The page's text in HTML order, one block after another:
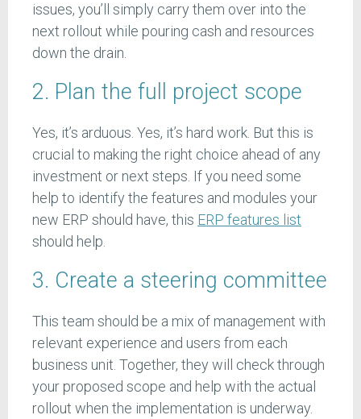
issues, you’ll simply carry them over into the
next rollout while pouring cash and resources
down the drain.
2. Plan the full project scope
Yes, it’s arduous. Yes, it’s hard work. But this is
crucial to making the right choice ahead of any
investment or next steps. If you need some
help to identify the features and modules your
new ERP should have, this ERP features list
should help.
3. Create a steering committee
This team should be a mix of management with
relevant experience and users from each
business unit. Together, they will check through
your proposed scope and help with the actual
rollout when the implementation is underway.